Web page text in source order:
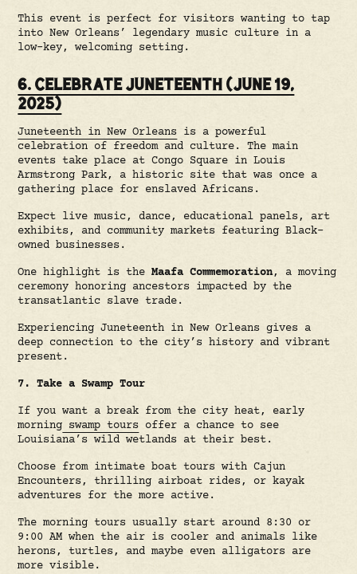
This event is perfect for visitors wanting to tap
into New Orleans’ legendary music culture in a
low-key, welcoming setting.
6. CELEBRATE JUNETEENTH (JUNE 19,
2025)
Juneteenth in New Orleans is a powerful
celebration of freedom and culture. The main
events take place at Congo Square in Louis
Armstrong Park, a historic site that was once a
gathering place for enslaved Africans.
Expect live music, dance, educational panels, art
exhibits, and community markets featuring Black-
owned businesses.
One highlight is theMaafa Commemoration, a moving
ceremony honoring ancestors impacted by the
transatlantic slave trade.
Experiencing Juneteenth in New Orleans gives a
deep connection to the city’s history and vibrant
present.
7. Take a Swamp Tour
If you want a break from the city heat, early
morning swamp tours offer a chance to see
Louisiana’s wild wetlands at their best.
Choose from intimate boat tours with Cajun
Encounters, thrilling airboat rides, or kayak
adventures for the more active.
The morning tours usually start around 8:30 or
9:00 AM when the air is cooler and animals like
herons, turtles, and maybe even alligators are
more visible.